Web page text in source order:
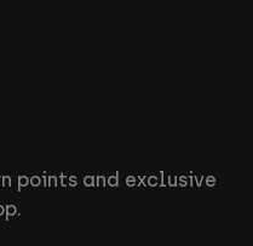
points and exclusive